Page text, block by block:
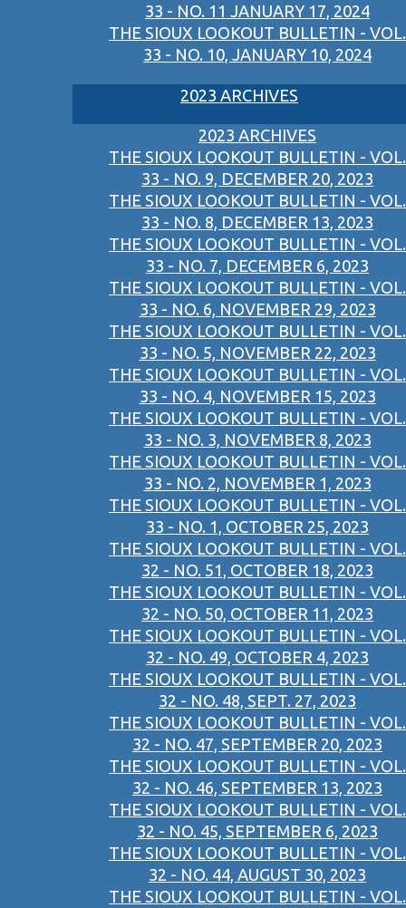
33 - NO. 11 JANUARY 17, 2024
THE SIOUX LOOKOUT BULLETIN - VOL.
33 - NO. 10, JANUARY 10, 2024
2023 ARCHIVES
2023 ARCHIVES
THE SIOUX LOOKOUT BULLETIN - VOL.
33 - NO. 9, DECEMBER 20, 2023
THE SIOUX LOOKOUT BULLETIN - VOL.
33 - NO. 8, DECEMBER 13, 2023
THE SIOUX LOOKOUT BULLETIN - VOL.
33 - NO. 7, DECEMBER 6, 2023
THE SIOUX LOOKOUT BULLETIN - VOL.
33 - NO. 6, NOVEMBER 29, 2023
THE SIOUX LOOKOUT BULLETIN - VOL.
33 - NO. 5, NOVEMBER 22, 2023
THE SIOUX LOOKOUT BULLETIN - VOL.
33 - NO. 4, NOVEMBER 15, 2023
THE SIOUX LOOKOUT BULLETIN - VOL.
33 - NO. 3, NOVEMBER 8, 2023
THE SIOUX LOOKOUT BULLETIN - VOL.
33 - NO. 2, NOVEMBER 1, 2023
THE SIOUX LOOKOUT BULLETIN - VOL.
33 - NO. 1, OCTOBER 25, 2023
THE SIOUX LOOKOUT BULLETIN - VOL.
32 - NO. 51, OCTOBER 18, 2023
THE SIOUX LOOKOUT BULLETIN - VOL.
32 - NO. 50, OCTOBER 11, 2023
THE SIOUX LOOKOUT BULLETIN - VOL.
32 - NO. 49, OCTOBER 4, 2023
THE SIOUX LOOKOUT BULLETIN - VOL.
32 - NO. 48, SEPT. 27, 2023
THE SIOUX LOOKOUT BULLETIN - VOL.
32 - NO. 47, SEPTEMBER 20, 2023
THE SIOUX LOOKOUT BULLETIN - VOL.
32 - NO. 46, SEPTEMBER 13, 2023
THE SIOUX LOOKOUT BULLETIN - VOL.
32 - NO. 45, SEPTEMBER 6, 2023
THE SIOUX LOOKOUT BULLETIN - VOL.
32 - NO. 44, AUGUST 30, 2023
THE SIOUX LOOKOUT BULLETIN - VOL.